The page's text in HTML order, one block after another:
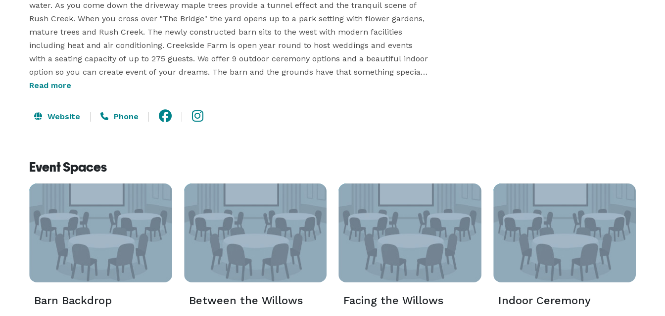
water. As you come down the driveway maple trees provide a tunnel effect and the tranquil scene of
Rush Creek. When you cross over "The Bridge" the yard opens up to a park setting with flower gardens,
mature trees and Rush Creek. The newly constructed barn sits to the west with modern facilities
including heat and air conditioning. Creekside Farm is open year round to host weddings and events
with a seating capacity of up to 275 guests. We offer 9 outdoor ceremony options and a beautiful indoor
option so you can create event of your dreams. The barn and the grounds have that something special
Read more
Website Phone
Event Spaces
Barn Backdrop Between the Willows Facing the Willows Indoor Ceremony